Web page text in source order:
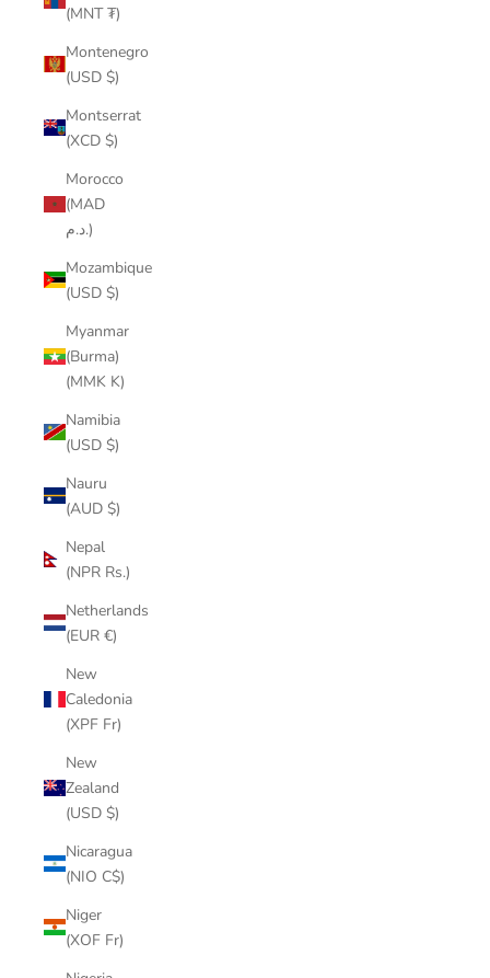
(MNT ₮)
Montenegro
(USD $)
Montserrat
(XCD $)
Morocco
(MAD
د.م.)
Mozambique
(USD $)
Myanmar
(Burma)
(MMK K)
Namibia
(USD $)
Nauru
(AUD $)
Nepal
(NPR Rs.)
Netherlands
(EUR €)
New
Caledonia
(XPF Fr)
New
Zealand
(USD $)
Nicaragua
(NIO C$)
Niger
(XOF Fr)